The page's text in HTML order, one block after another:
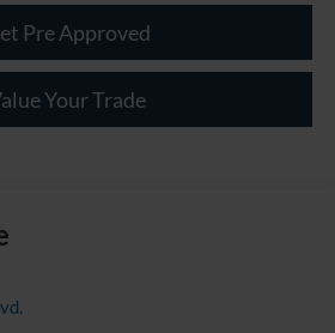
Pre Approved
Your Trade